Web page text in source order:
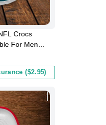
Crocs
For Men
($2.95)